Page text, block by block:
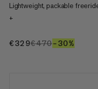
Lightweight, packable
+
€329€329
€470€470
–30%